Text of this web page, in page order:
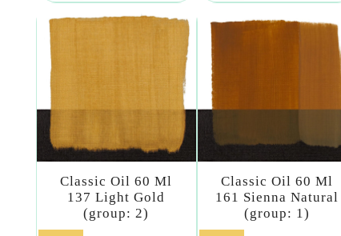
Classic Oil 60 Ml
137 Light Gold
(group: 2)
Classic Oil 60 Ml
161 Sienna Natural
(group: 1)